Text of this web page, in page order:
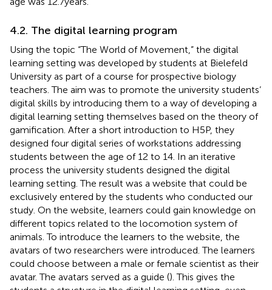
4.2. The digital learning program
Using the topic “The World of Movement,” the digital
learning setting was developed by students at Bielefeld
University as part of a course for prospective biology
teachers. The aim was to promote the university students’
digital skills by introducing them to a way of developing a
digital learning setting themselves based on the theory of
gamification. After a short introduction to H5P, they
designed four digital series of workstations addressing
students between the age of 12 to 14. In an iterative
process the university students designed the digital
learning setting. The result was a website that could be
exclusively entered by the students who conducted our
study. On the website, learners could gain knowledge on
different topics related to the locomotion system of
animals. To introduce the learners to the website, the
avatars of two researchers were introduced. The learners
could choose between a male or female scientist as their
avatar. The avatars served as a guide (). This gives the